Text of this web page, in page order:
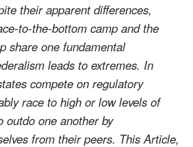
their apparent differences,
to-the-bottom camp and the
share one fundamental
leads to extremes. In
compete on regulatory
race to high or low levels of
outdo one another by
from their peers. This Article,